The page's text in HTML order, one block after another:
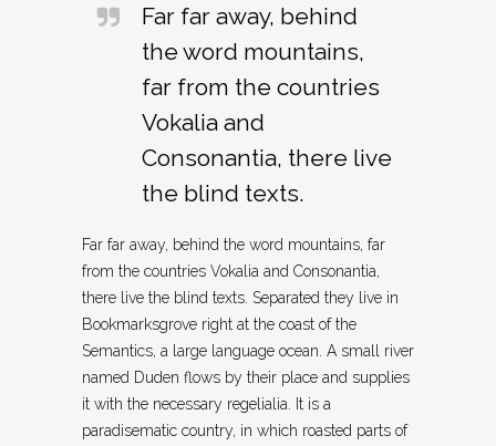
Far far away, behind
the word mountains,
far from the countries
Vokalia and
Consonantia, there live
the blind texts.
Far far away, behind the word mountains, far
from the countries Vokalia and Consonantia,
there live the blind texts. Separated they live in
Bookmarksgrove right at the coast of the
Semantics, a large language ocean. A small river
named Duden flows by their place and supplies
it with the necessary regelialia. It is a
paradisematic country, in which roasted parts of